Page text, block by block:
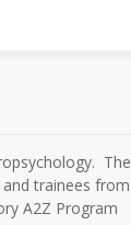
The
trainees from
A2Z Program